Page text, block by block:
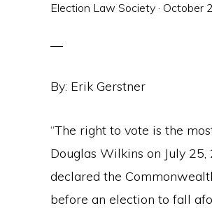
Election Law Society · October
By: Erik Gerstner
“The right to vote is the
Douglas Wilkins on July 25,
declared the
before an election to fall